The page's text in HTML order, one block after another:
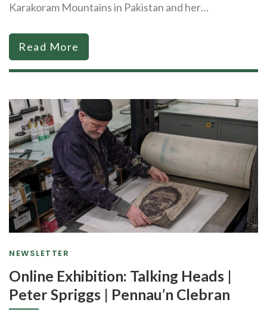
Karakoram Mountains in Pakistan and her…
Read More
NEWSLETTER
Online Exhibition: Talking Heads |
Peter Spriggs | Pennau’n Clebran